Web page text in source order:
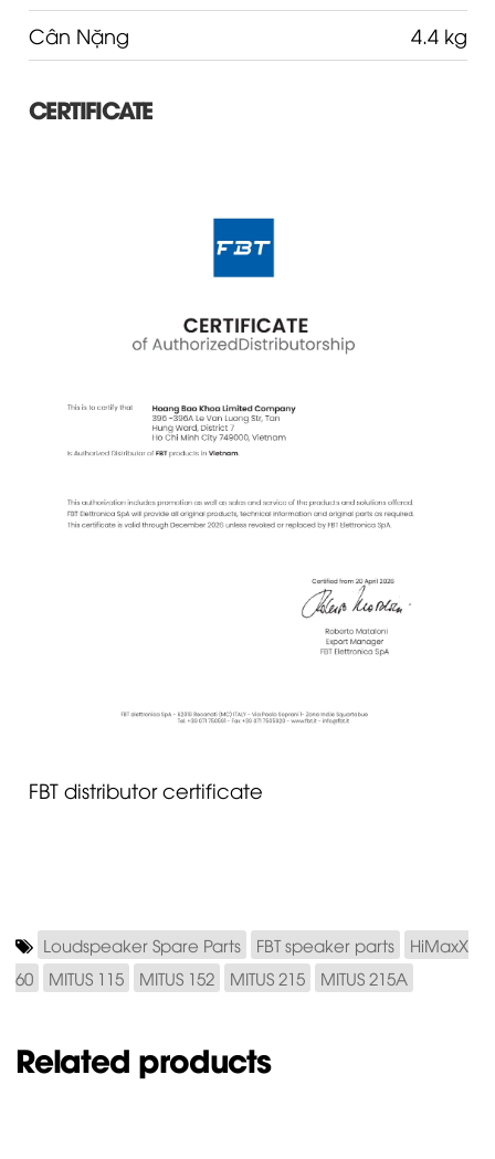
Cân Nặng 4.4 kg
CERTIFICATE
FBT distributor certificate
Loudspeaker Spare Parts FBT speaker parts
HiMaxX
60
MITUS 115 MITUS 152 MITUS 215 MITUS 215A
Related products